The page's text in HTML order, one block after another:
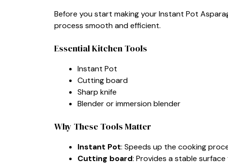
Before you start making your Instant Pot
process smooth and efficient.
Essential Kitchen Tools
Instant Pot
Cutting board
Sharp knife
Blender or immersion blender
Why These Tools Matter
Instant Pot: Speeds up the cooking
Cutting board: Provides a stable